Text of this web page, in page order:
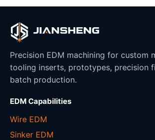
Precision EDM machining for custom
tooling inserts, prototypes, precision
batch production.
EDM Capabilities
Wire EDM
Sinker EDM